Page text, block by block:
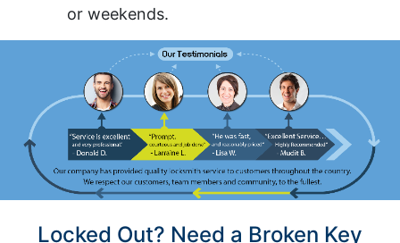
or weekends.
Locked Out? Need a Broken Key